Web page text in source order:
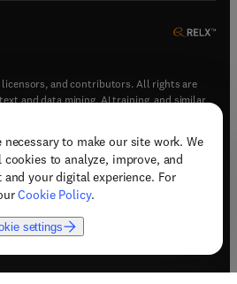
to make our site work. We
to analyze, improve, and
your digital experience. For
Cookie Policy.
settings
and contributors. All rights are
and data mining, AI training, and similar
in new tab/window)
new tab/window)
(opens in new tab/window
in new tab/window